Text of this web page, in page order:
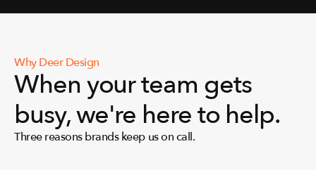
Why Deer Design
When your team gets
busy, we're here to help.
Three reasons brands keep us on call.